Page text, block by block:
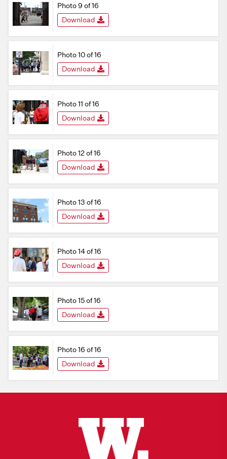
Photo 9 of 16
Download
Photo 10 of 16
Download
Photo 11 of 16
Download
Photo 12 of 16
Download
Photo 13 of 16
Download
Photo 14 of 16
Download
Photo 15 of 16
Download
Photo 16 of 16
Download